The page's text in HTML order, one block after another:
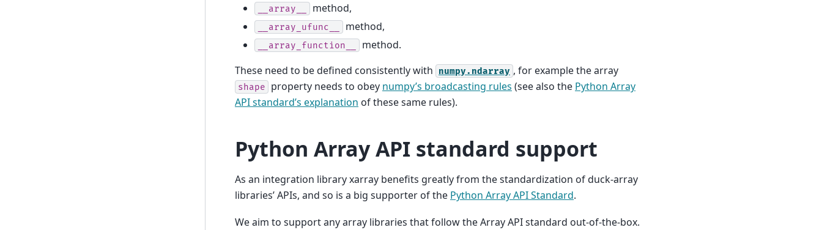
__array__ method,
__array_ufunc__ method,
__array_function__
method.
These need to be defined consistently with
numpy.ndarray , for example the array
shape property needs to obey numpy’s broadcasting rules (see also the Python Array
API standard’s explanation of these same rules).
Python Array API standard support
As an integration library xarray benefits greatly from the standardization of duck-array
libraries’ APIs, and so is a big supporter of the Python Array API Standard.
We aim to support any array libraries that follow the Array API standard out-of-the-box.